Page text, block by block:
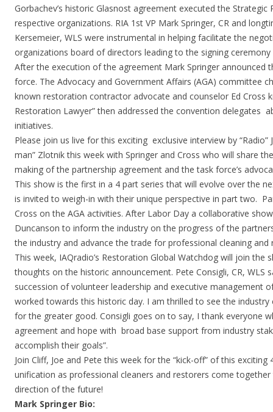
Gorbachev’s historic Glasnost agreement executed the
respective organizations. RIA 1st VP Mark Springer, CR and
Kersemeier, WLS were instrumental in helping facilitate the
organizations board of directors leading to the signing
After the execution of the agreement Mark Springer announced
force. The Advocacy and Government Affairs (AGA) committee
known restoration contractor advocate and counselor Ed Cross
Restoration Lawyer” then addressed the convention delegates
initiatives.
Please join us live for this exciting exclusive interview by “Radio”
man” Zlotnik this week with Springer and Cross who will share
making of the partnership agreement and the task force’s
This show is the first in a 4 part series that will evolve over the
is invited to weigh-in with their unique perspective in part two.
Cross on the AGA activities. After Labor Day a collaborative
Duncanson to inform the industry on the progress of the
the industry and advance the trade for professional cleaning
This week, IAQradio’s Restoration Global Watchdog will join the
thoughts on the historic announcement. Pete Consigli, CR, WLS
succession of volunteer leadership and executive management
worked towards this historic day. I am thrilled to see the
for the greater good. Consigli goes on to say, I thank everyone
agreement and hope with broad base support from industry
accomplish their goals”.
Join Cliff, Joe and Pete this week for the “kick-off” of this
unification as professional cleaners and restorers come together
direction of the future!
Mark Springer Bio: